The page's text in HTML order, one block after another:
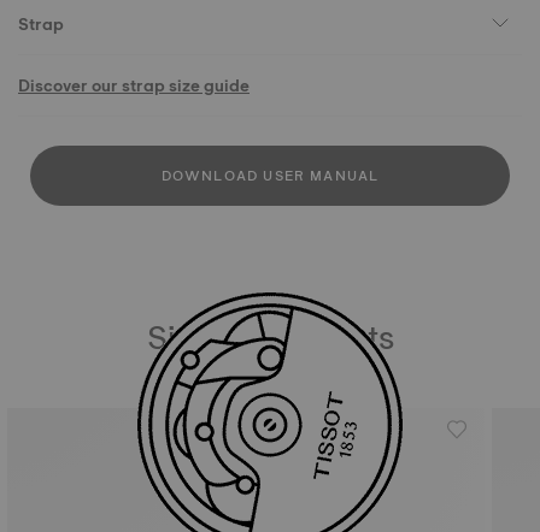
Strap
Discover our strap size guide
DOWNLOAD USER MANUAL
Similar Products